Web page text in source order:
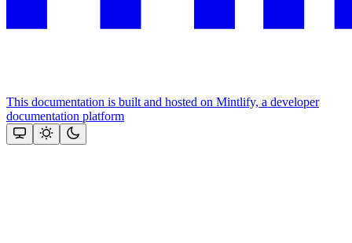
This documentation is built and hosted on Mintlify, a developer
documentation platform